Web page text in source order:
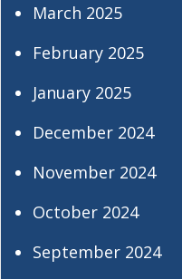
March 2025
February 2025
January 2025
December 2024
November 2024
October 2024
September 2024